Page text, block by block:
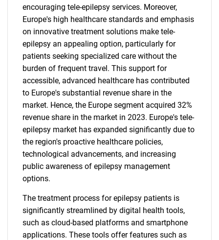
encouraging tele-epilepsy services. Moreover,
Europe's high healthcare standards and emphasis
on innovative treatment solutions make tele-
epilepsy an appealing option, particularly for
patients seeking specialized care without the
burden of frequent travel. This support for
accessible, advanced healthcare has contributed
to Europe's substantial revenue share in the
market. Hence, the Europe segment acquired 32%
revenue share in the market in 2023. Europe's tele-
epilepsy market has expanded significantly due to
the region's proactive healthcare policies,
technological advancements, and increasing
public awareness of epilepsy management
options.
The treatment process for epilepsy patients is
significantly streamlined by digital health tools,
such as cloud-based platforms and smartphone
applications. These tools offer features such as